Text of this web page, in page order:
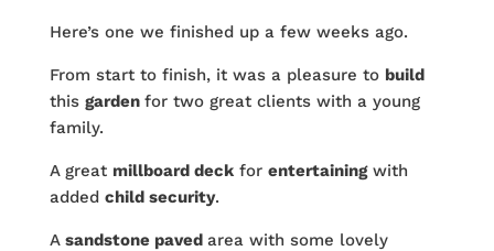
Here’s one we finished up a few weeks ago.
From start to finish, it was a pleasure to build
this garden for two great clients with a young
family.
A great millboard deckfor entertainingwith
added child security.
A sandstone paved area with some lovely